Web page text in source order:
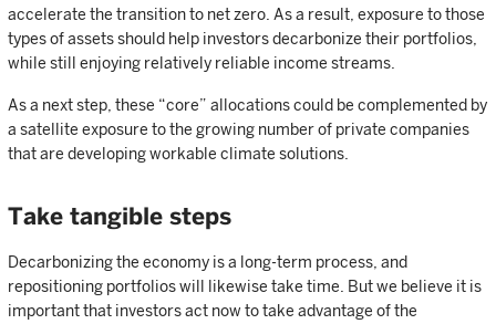
accelerate the transition to net zero. As a result, exposure to those
types of assets should help investors decarbonize their portfolios,
while still enjoying relatively reliable income streams.
As a next step, these “core” allocations could be complemented by
a satellite exposure to the growing number of private companies
that are developing workable climate solutions.
Take tangible steps
Decarbonizing the economy is a long-term process, and
repositioning portfolios will likewise take time. But we believe it is
important that investors act now to take advantage of the